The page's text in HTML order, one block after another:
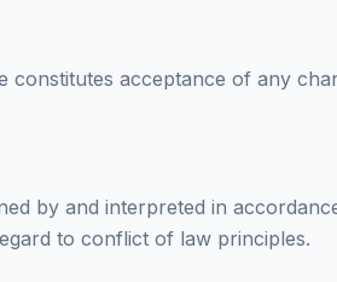
constitutes acceptance of any
by and interpreted in
to conflict of law principles.